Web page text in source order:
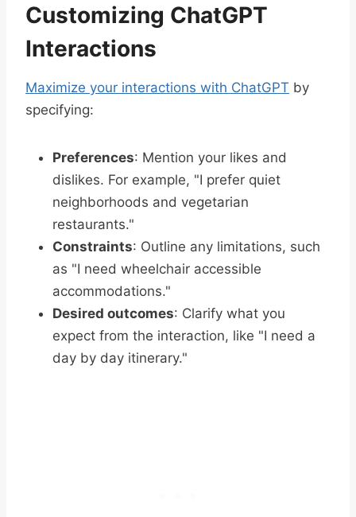
Customizing ChatGPT
Interactions
Maximize your interactions with ChatGPT by
specifying:
Preferences: Mention your likes and
dislikes. For example, "I prefer quiet
neighborhoods and vegetarian
restaurants."
Constraints: Outline any limitations, such
as "I need wheelchair accessible
accommodations."
Desired outcomes: Clarify what you
expect from the interaction, like "I need a
day by day itinerary."